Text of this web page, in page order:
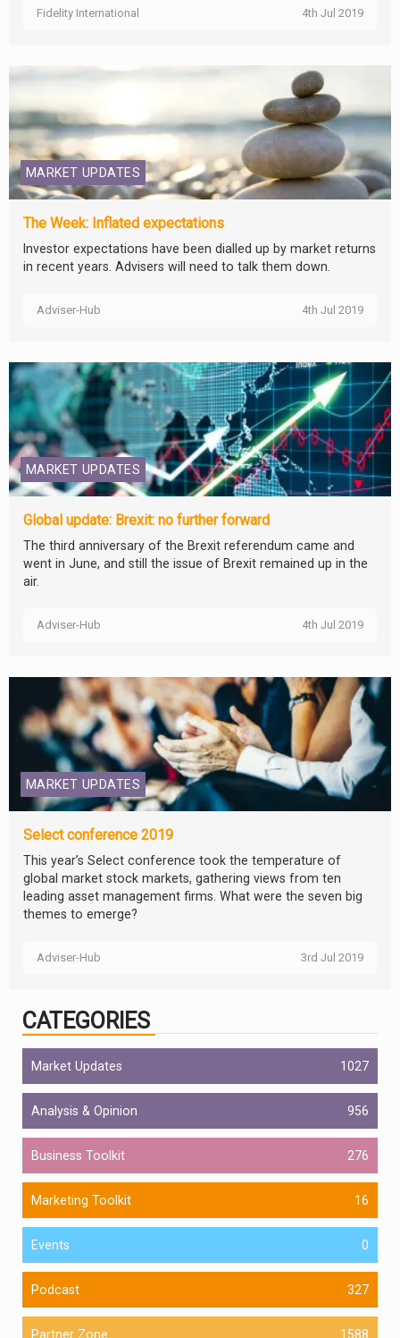
Fidelity International 4th Jul 2019
MARKET UPDATES
The Week: Inflated expectations
Investor expectations have been dialled up by market returns
in recent years. Advisers will need to talk them down.
Adviser-Hub 4th Jul 2019
MARKET UPDATES
Global update: Brexit: no further forward
The third anniversary of the Brexit referendum came and
went in June, and still the issue of Brexit remained up in the
air.
Adviser-Hub 4th Jul 2019
MARKET UPDATES
Select conference 2019
This year’s Select conference took the temperature of
global market stock markets, gathering views from ten
leading asset management firms. What were the seven big
themes to emerge?
Adviser-Hub 3rd Jul 2019
CATEGORIES
Market Updates 1027
Analysis & Opinion 956
Business Toolkit 276
Marketing Toolkit 16
Events 0
Podcast 327
Partner Zone 1588